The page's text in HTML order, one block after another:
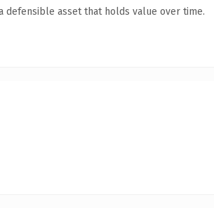
defensible asset that holds value over time.